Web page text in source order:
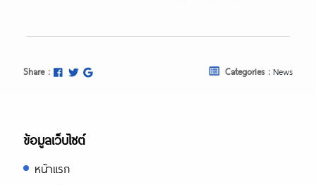
Share : Categories : News
ข้อมูลเว็บไซต์
หน้าแรก